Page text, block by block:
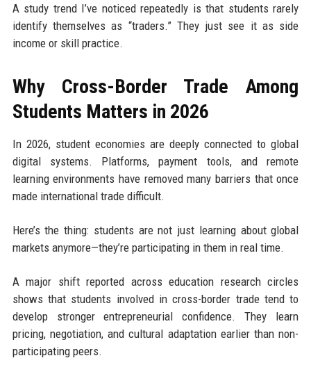
A study trend I’ve noticed repeatedly is that students rarely
identify themselves as “traders.” They just see it as side
income or skill practice.
Why Cross-Border Trade Among
Students Matters in 2026
In 2026, student economies are deeply connected to global
digital systems. Platforms, payment tools, and remote
learning environments have removed many barriers that once
made international trade difficult.
Here’s the thing: students are not just learning about global
markets anymore—they’re participating in them in real time.
A major shift reported across education research circles
shows that students involved in cross-border trade tend to
develop stronger entrepreneurial confidence. They learn
pricing, negotiation, and cultural adaptation earlier than non-
participating peers.